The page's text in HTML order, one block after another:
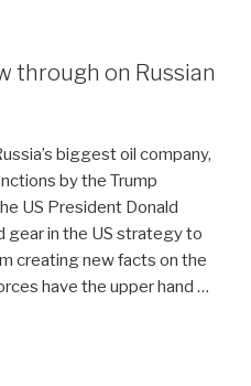
through on Russian
biggest oil company,
by the Trump
US President Donald
gear in the US strategy to
creating new facts on the
have the upper hand …